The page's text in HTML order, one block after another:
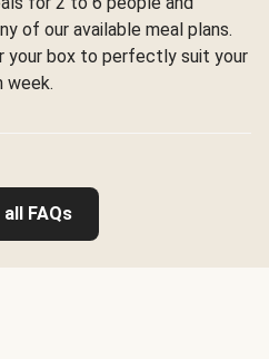
of our available meal plans.
your box to perfectly suit your
week.
all FAQs